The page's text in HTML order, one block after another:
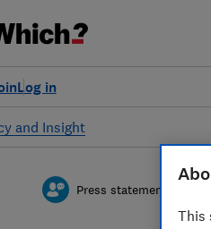
Log in
and Insight
Press statement
This